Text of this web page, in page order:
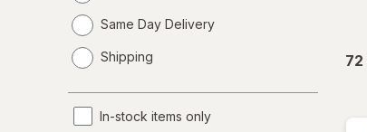
Same Day Delivery
a
Shipping
In-stock items only
72